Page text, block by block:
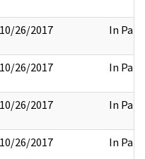
10/26/2017 In Part
10/26/2017 In Part
10/26/2017 In Part
10/26/2017 In Part